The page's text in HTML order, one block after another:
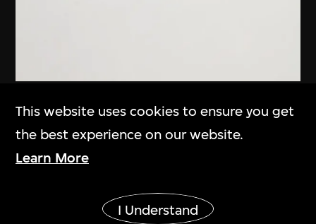
Michael Young,EOQ
'Bramah' pendant light
2012
This website uses cookies to ensure you get
the best experience on our website.
Learn More
I Understand
Show More